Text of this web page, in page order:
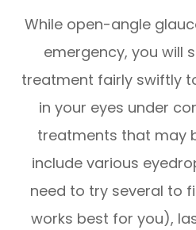
While open-angle
emergency, you will
treatment fairly swiftly
in your eyes under
treatments that may
include various
need to try several to
works best for you),